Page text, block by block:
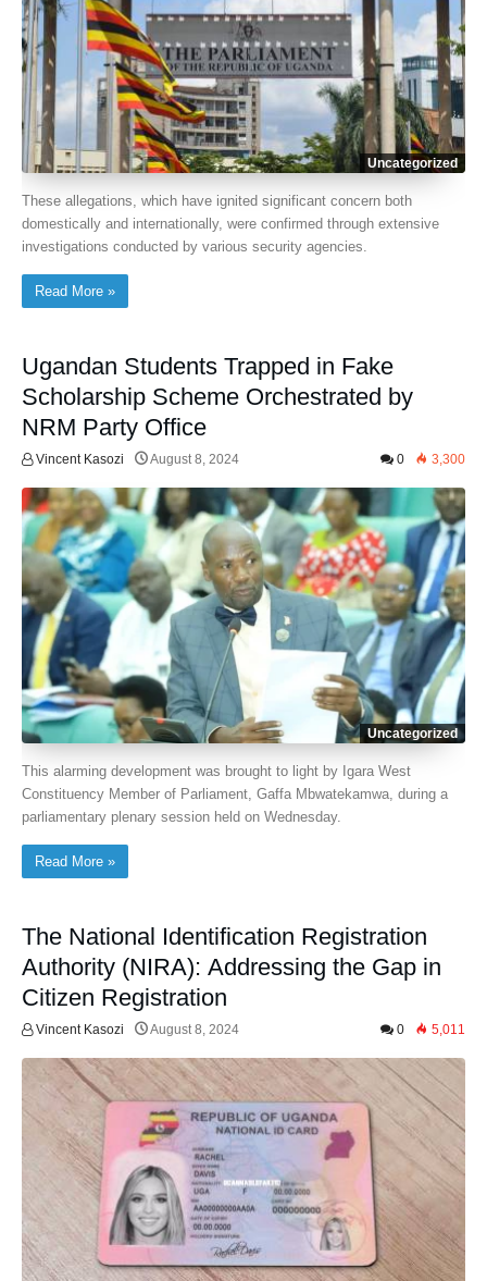
Uncategorized
These allegations, which have ignited significant concern both
domestically and internationally, were confirmed through extensive
investigations conducted by various security agencies.
Read More »
Ugandan Students Trapped in Fake
Scholarship Scheme Orchestrated by
NRM Party Office
Vincent Kasozi August 8, 2024 0 3,300
Uncategorized
This alarming development was brought to light by Igara West
Constituency Member of Parliament, Gaffa Mbwatekamwa, during a
parliamentary plenary session held on Wednesday.
Read More »
The National Identification Registration
Authority (NIRA): Addressing the Gap in
Citizen Registration
Vincent Kasozi August 8, 2024 0 5,011